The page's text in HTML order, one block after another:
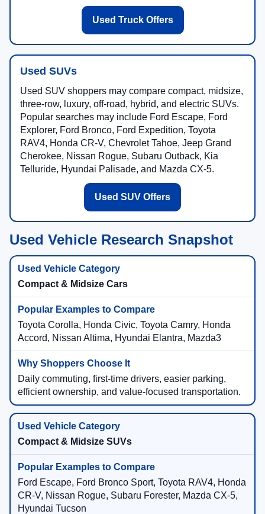
Used Truck Offers
Used SUVs
Used SUV shoppers may compare compact, midsize,
three-row, luxury, off-road, hybrid, and electric SUVs.
Popular searches may include Ford Escape, Ford
Explorer, Ford Bronco, Ford Expedition, Toyota
RAV4, Honda CR-V, Chevrolet Tahoe, Jeep Grand
Cherokee, Nissan Rogue, Subaru Outback, Kia
Telluride, Hyundai Palisade, and Mazda CX-5.
Used SUV Offers
Used Vehicle Research Snapshot
Compact & Midsize Cars
Toyota Corolla, Honda Civic, Toyota Camry, Honda
Accord, Nissan Altima, Hyundai Elantra, Mazda3
Daily commuting, first-time drivers, easier parking,
efficient ownership, and value-focused transportation.
Compact & Midsize SUVs
Ford Escape, Ford Bronco Sport, Toyota RAV4, Honda
CR-V, Nissan Rogue, Subaru Forester, Mazda CX-5,
Hyundai Tucson